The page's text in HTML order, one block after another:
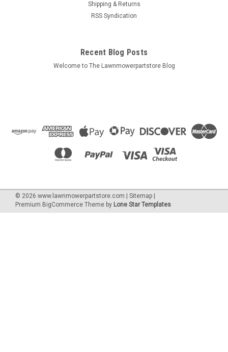
Shipping & Returns
RSS Syndication
Recent Blog Posts
Welcome to The Lawnmowerpartstore Blog
© 2026 www.lawnmowerpartstore.com Sitemap
Premium BigCommerce Theme by Lone Star Templates